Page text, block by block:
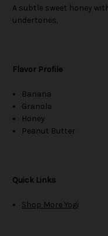
A subtle sweet honey
undertones.
Flavor Profile
Banana
Granola
Honey
Peanut Butter
Quick Links
Shop More Yogi